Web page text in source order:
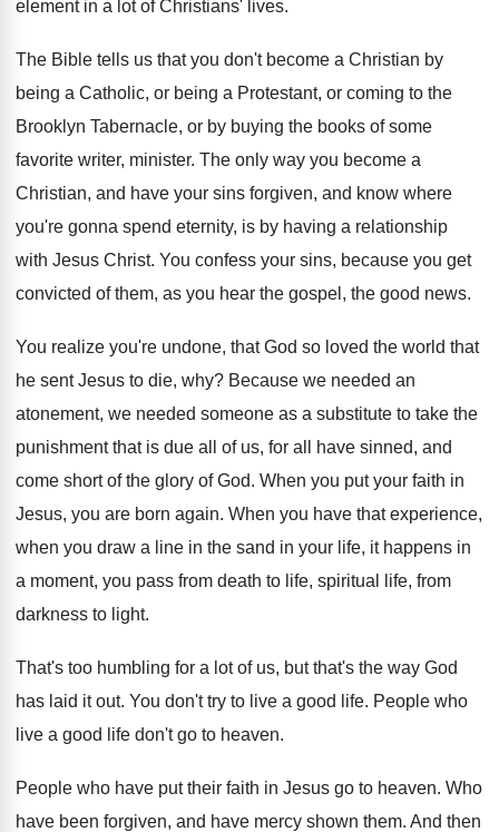
element in a lot of Christians' lives.
The Bible tells us that you don't become a Christian by
being a Catholic, or being a Protestant, or coming to the
Brooklyn Tabernacle, or by buying the books of some
favorite writer, minister. The only way you become a
Christian, and have your sins forgiven, and know where
you're gonna spend eternity, is by having a relationship
with Jesus Christ. You confess your sins, because you get
convicted of them, as you hear the gospel, the good news.
You realize you're undone, that God so loved the world that
he sent Jesus to die, why? Because we needed an
atonement, we needed someone as a substitute to take the
punishment that is due all of us, for all have sinned, and
come short of the glory ofGod. When you put your faith in
Jesus, you are born again. When you have that experience,
when you draw a line in the sand in your life, it happens in
a moment, you pass from death to life, spiritual life, from
darkness to light.
That's too humbling for a lot of us, but that's the way God
has laid itout. You don't try to live a good life. People who
live a good life don't go to heaven.
People who have put their faith in Jesus go to heaven. Who
have been forgiven, and have mercy shown them. And then